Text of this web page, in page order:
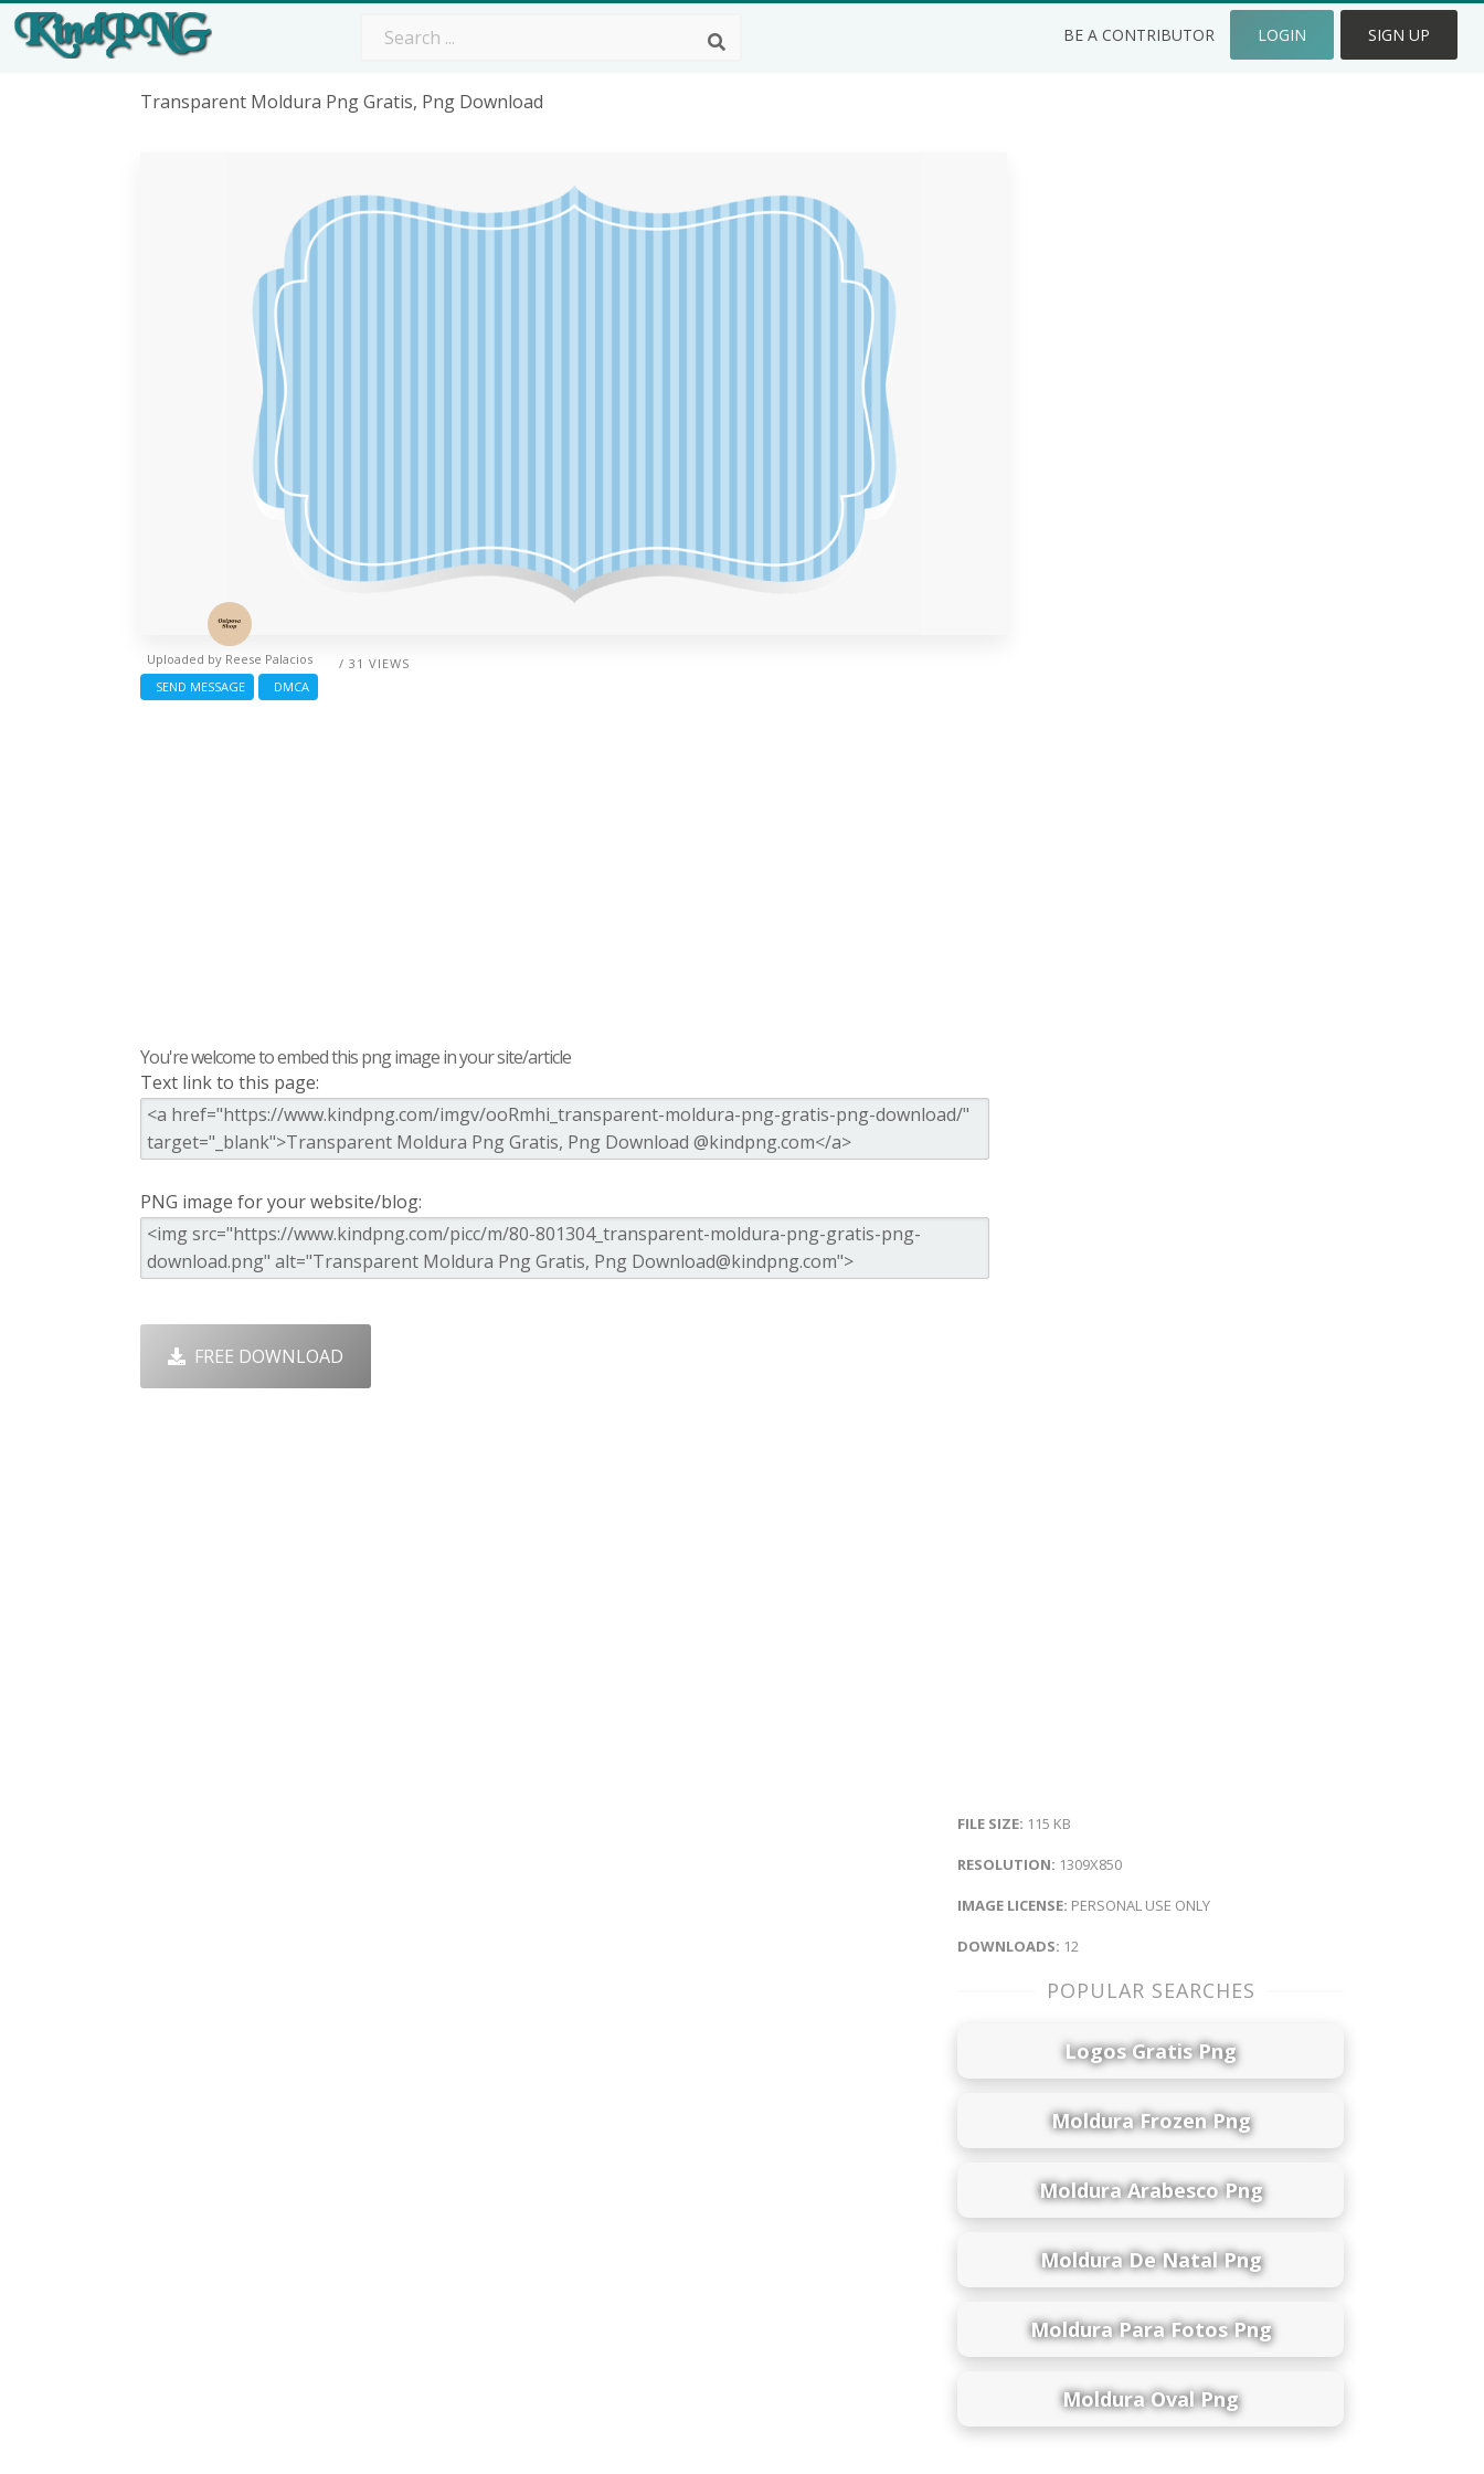
BE A CONTRIBUTOR LOGIN SIGN UP
Transparent Moldura Png Gratis, Png Download
/ 31 VIEWS
Uploaded by Reese Palacios
SEND MESSAGE
DMCA
You're welcome to embed this png image in your site/article
Text link to this page:
PNG image for your website/blog:
FREE DOWNLOAD
FILE SIZE: 115 KB
RESOLUTION: 1309X850
IMAGE LICENSE: PERSONAL USE ONLY
DOWNLOADS: 12
POPULAR SEARCHES
Logos Gratis Png
Moldura Frozen Png
Moldura Arabesco Png
Moldura De Natal Png
Moldura Para Fotos Png
Moldura Oval Png